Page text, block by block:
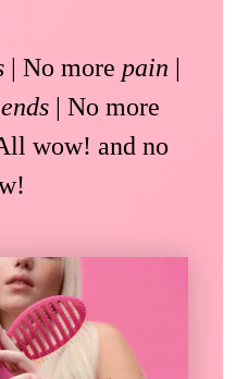
| No more pain |
| No more
wow! and no